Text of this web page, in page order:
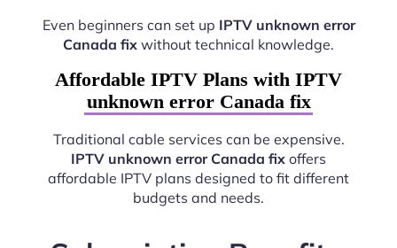
Even beginners can set up IPTV unknown error
Canada fix without technical knowledge.
Affordable IPTV Plans with IPTV
unknown error Canada fix
Traditional cable services can be expensive.
IPTV unknown error Canada fix offers
affordable IPTV plans designed to fit different
budgets and needs.